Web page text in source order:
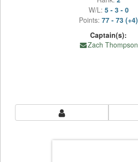
W/L: 5 - 3 - 0
Points: 77 - 73 (+4)
Captain(s):
Zach Thompson